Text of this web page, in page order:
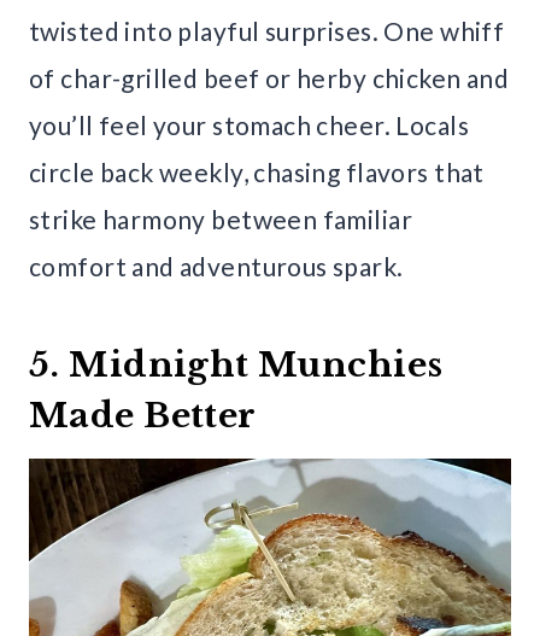
twisted into playful surprises. One whiff
of char-grilled beef or herby chicken and
you’ll feel your stomach cheer. Locals
circle back weekly, chasing flavors that
strike harmony between familiar
comfort and adventurous spark.
5. Midnight Munchies
Made Better